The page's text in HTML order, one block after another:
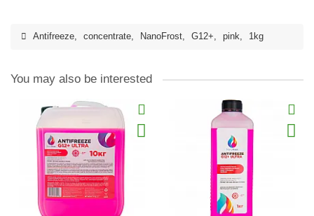
Antifreeze, concentrate, NanoFrost, G12+, pink, 1kg
You may also be interested